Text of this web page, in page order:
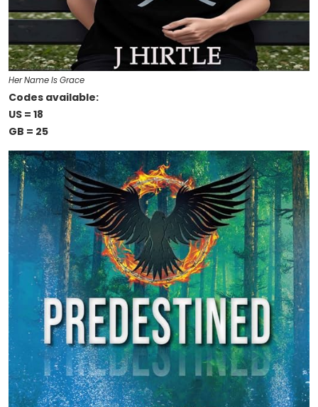
Her Name Is Grace
Codes available:
US = 18
GB = 25